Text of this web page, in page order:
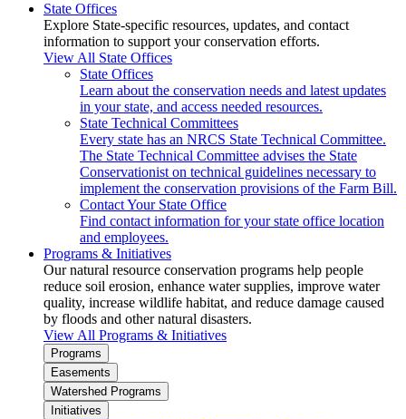
State Offices
Explore State-specific resources, updates, and contact
information to support your conservation efforts.
View All State Offices
State Offices
Learn about the conservation needs and latest updates
in your state, and access needed resources.
State Technical Committees
Every state has an NRCS State Technical Committee.
The State Technical Committee advises the State
Conservationist on technical guidelines necessary to
implement the conservation provisions of the Farm Bill.
Contact Your State Office
Find contact information for your state office location
and employees.
Programs & Initiatives
Our natural resource conservation programs help people
reduce soil erosion, enhance water supplies, improve water
quality, increase wildlife habitat, and reduce damage caused
by floods and other natural disasters.
View All Programs & Initiatives
Programs
Easements
Watershed Programs
Initiatives